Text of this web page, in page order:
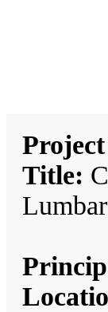
Title: